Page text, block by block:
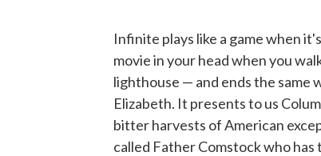
Infinite plays like a game when
movie in your head when you
lighthouse — and ends the same
Elizabeth. It presents to us
bitter harvests of American
called Father Comstock who